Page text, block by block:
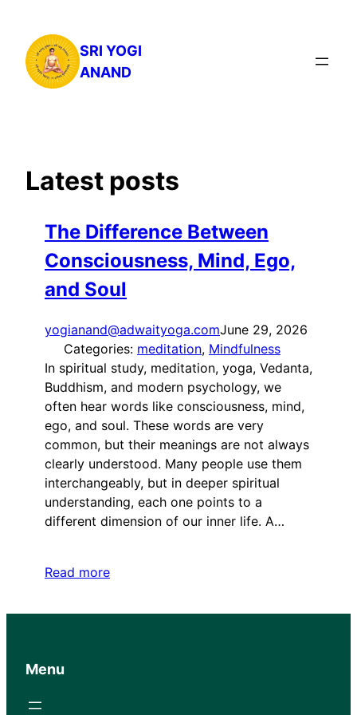
content
SRI YOGI
ANAND
Latest posts
The Difference Between
Consciousness, Mind, Ego,
and Soul
yogianand@adwaityoga.comJune 29, 2026
Categories: meditation, Mindfulness
In spiritual study, meditation, yoga, Vedanta,
Buddhism, and modern psychology, we
often hear words like consciousness, mind,
ego, and soul. These words are very
common, but their meanings are not always
clearly understood. Many people use them
interchangeably, but in deeper spiritual
understanding, each one points to a
different dimension of our inner life. A…
Read more
Menu